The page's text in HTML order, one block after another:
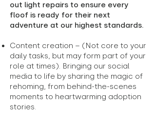
out light repairs to ensure every
floof is ready for their next
adventure at our highest standards.
Content creation – (Not core to your
daily tasks, but may form part of your
role at times). Bringing our social
media to life by sharing the magic of
rehoming, from behind-the-scenes
moments to heartwarming adoption
stories.